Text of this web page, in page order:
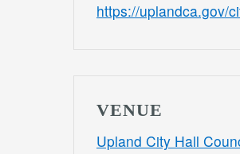
https://uplandca.gov/
VENUE
Upland City Hall